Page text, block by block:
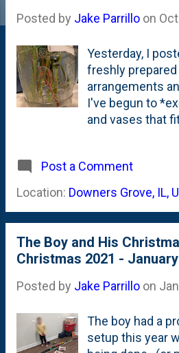
Posted by Jake Parrillo on
Yesterday, I
freshly prepared
arrangements
I've begun to
and vases that
(and...who
may have
in that same
fit neatly into a
Because it is a
glass mug. A
below are a
that I picked up
at Goodwill
Post a Comment
Location: Downers Grove, IL,
The Boy and His
Christmas 2021 -
Posted by Jake Parrillo on
The boy had a
setup this year